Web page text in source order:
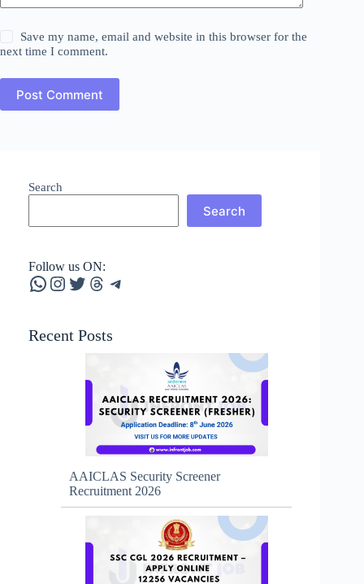
Save my name, email and website in this browser for the
next time I comment.
Post Comment
Search
Search
Follow us ON:
WhatsApp
Instagram
Twitter
Threads
Telegram
Recent Posts
AAICLAS Security Screener
Recruitment 2026